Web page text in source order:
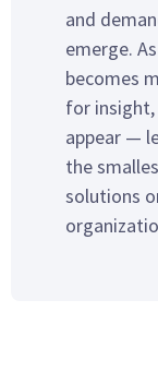
and
emerge.
becomes
for
appear —
the
solutions